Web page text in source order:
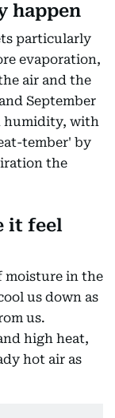
happen
particularly
evaporation,
air and the
September
humidity, with
tember' by
the
it feel
moisture in the
us down as
us.
high heat,
hot air as